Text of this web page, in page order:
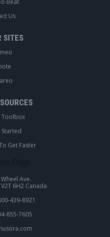
Us
SITES
Toolbox
Get Faster
Ave.
6H2 Canada
439-8921
855-7605